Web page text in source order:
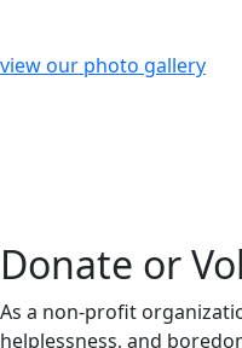
view our photo gallery
Donate or
As a non-profit
helplessness, and